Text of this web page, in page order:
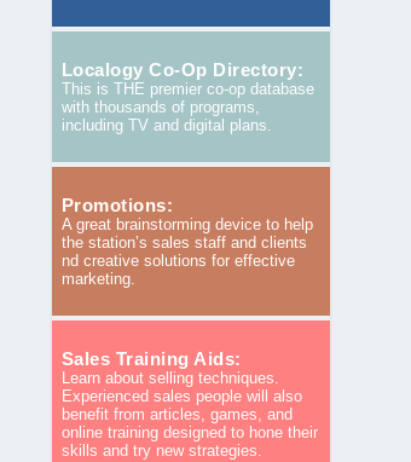
Localogy Co-Op Directory:
This is THE premier co-op database
with thousands of programs,
including TV and digital plans.
Promotions:
A great brainstorming device to help
the station’s sales staff and clients
nd creative solutions for effective
marketing.
Sales Training Aids:
Learn about selling techniques.
Experienced sales people will also
benefit from articles, games, and
online training designed to hone their
skills and try new strategies.